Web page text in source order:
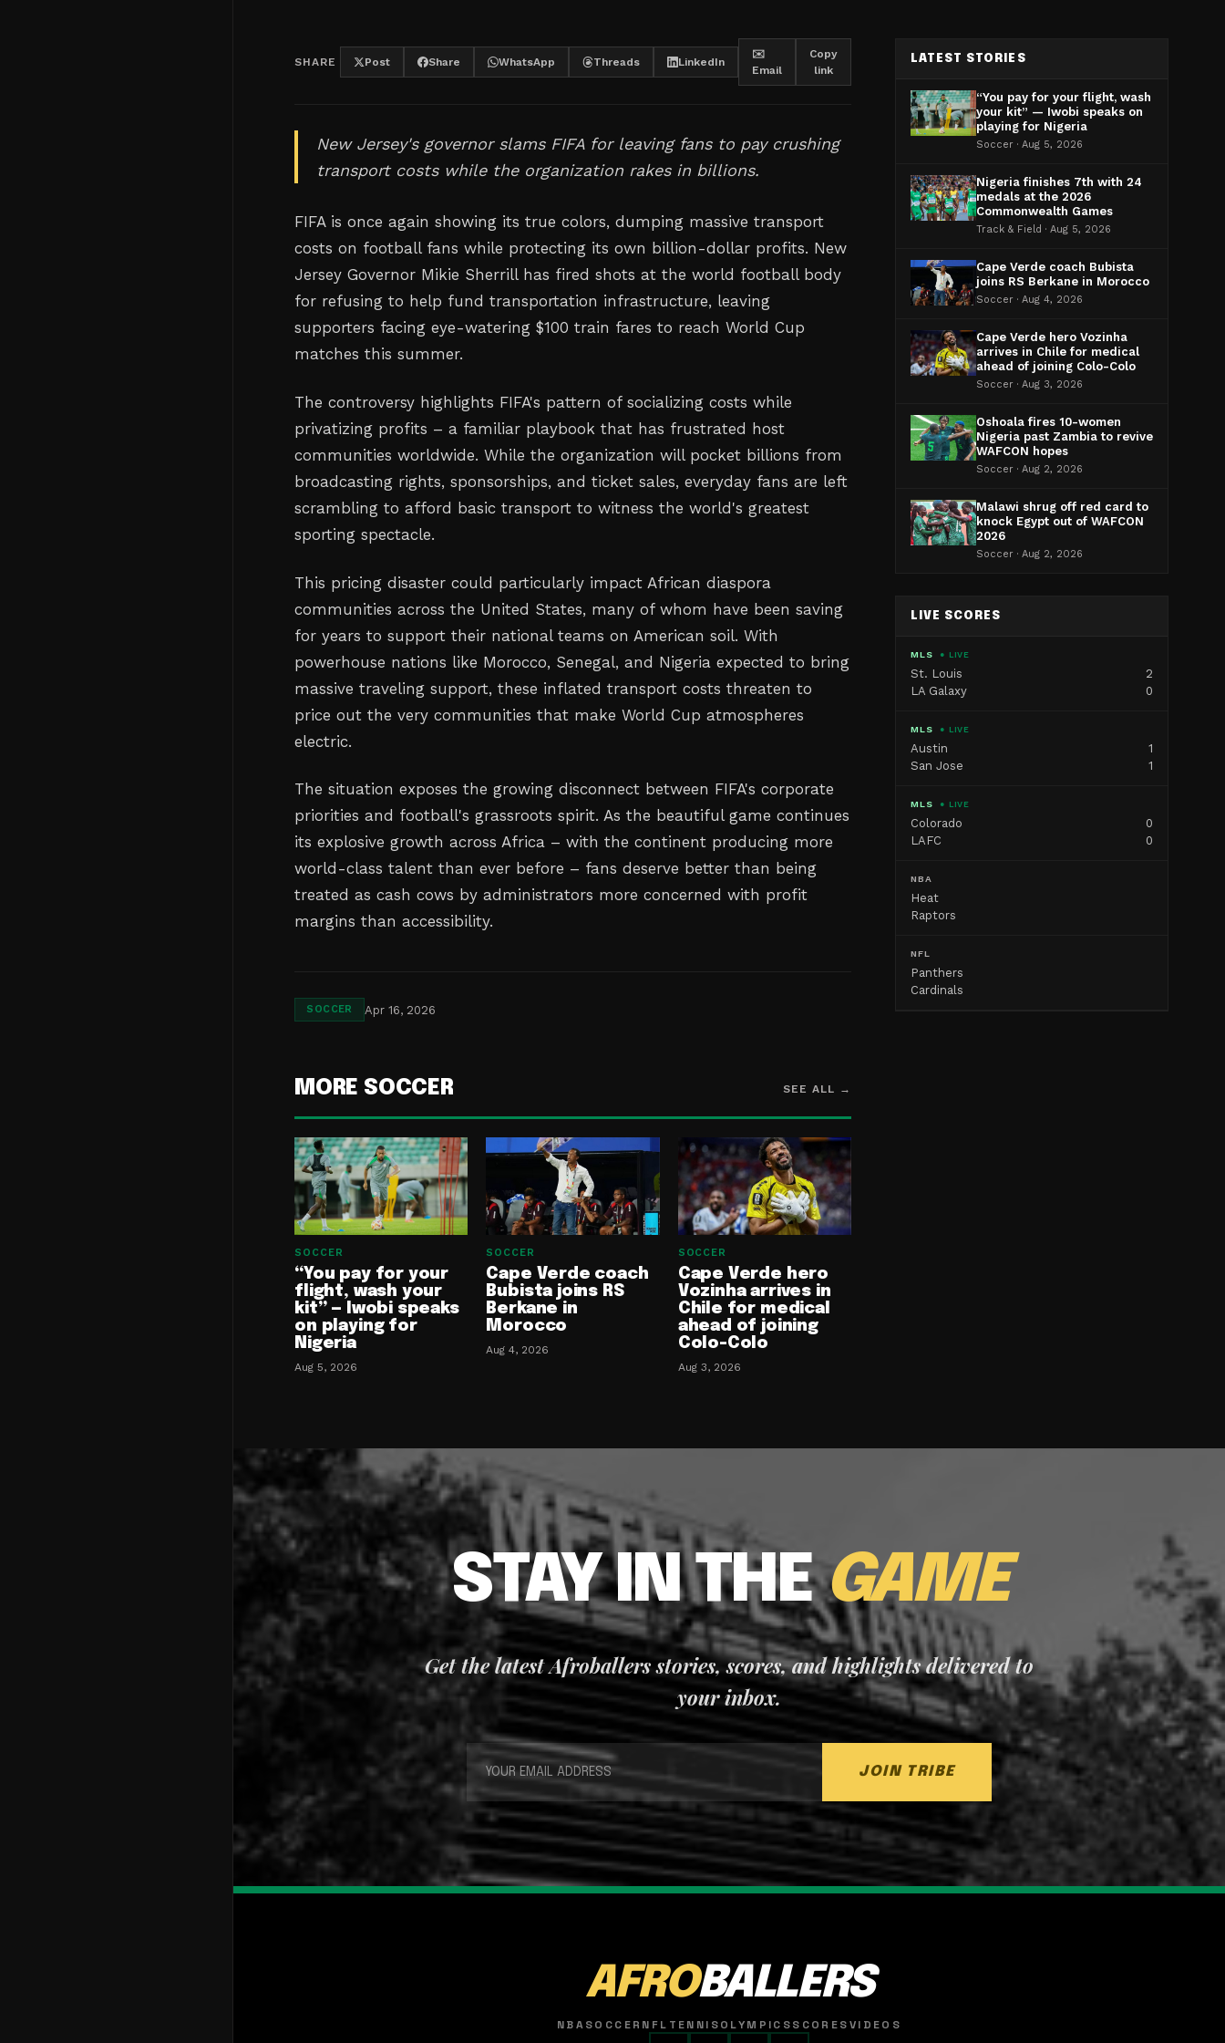
SHARE Post Share WhatsApp Threads LinkedIn
✉️
Email
Copy
link
New Jersey's governor slams FIFA for leaving fans to pay crushing
transport costs while the organization rakes in billions.
FIFA is once again showing its true colors, dumping massive transport
costs on football fans while protecting its own billion-dollar profits. New
Jersey Governor Mikie Sherrill has fired shots at the world football body
for refusing to help fund transportation infrastructure, leaving
supporters facing eye-watering $100 train fares to reach World Cup
matches this summer.
The controversy highlights FIFA's pattern of socializing costs while
privatizing profits – a familiar playbook that has frustrated host
communities worldwide. While the organization will pocket billions from
broadcasting rights, sponsorships, and ticket sales, everyday fans are left
scrambling to afford basic transport to witness the world's greatest
sporting spectacle.
This pricing disaster could particularly impact African diaspora
communities across the United States, many of whom have been saving
for years to support their national teams on American soil. With
powerhouse nations like Morocco, Senegal, and Nigeria expected to bring
massive traveling support, these inflated transport costs threaten to
price out the very communities that make World Cup atmospheres
electric.
The situation exposes the growing disconnect between FIFA's corporate
priorities and football's grassroots spirit. As the beautiful game continues
its explosive growth across Africa – with the continent producing more
world-class talent than ever before – fans deserve better than being
treated as cash cows by administrators more concerned with profit
margins than accessibility.
SOCCER Apr 16, 2026
MORE SOCCER SEE ALL →
SOCCER
“You pay for your
flight, wash your
kit” — Iwobi speaks
on playing for
Nigeria
Aug 5, 2026
SOCCER
Cape Verde coach
Bubista joins RS
Berkane in
Morocco
Aug 4, 2026
SOCCER
Cape Verde hero
Vozinha arrives in
Chile for medical
ahead of joining
Colo-Colo
Aug 3, 2026
LATEST STORIES
“You pay for your flight, wash
your kit” — Iwobi speaks on
playing for Nigeria
Soccer · Aug 5, 2026
Nigeria finishes 7th with 24
medals at the 2026
Commonwealth Games
Track & Field · Aug 5, 2026
Cape Verde coach Bubista
joins RS Berkane in Morocco
Soccer · Aug 4, 2026
Cape Verde hero Vozinha
arrives in Chile for medical
ahead of joining Colo-Colo
Soccer · Aug 3, 2026
Oshoala fires 10-women
Nigeria past Zambia to revive
WAFCON hopes
Soccer · Aug 2, 2026
Malawi shrug off red card to
knock Egypt out of WAFCON
2026
Soccer · Aug 2, 2026
LIVE SCORES
MLS ● LIVE
St. Louis
2
LA Galaxy
0
MLS ● LIVE
Austin
1
San Jose
1
MLS ● LIVE
Colorado
0
LAFC
0
NBA
Heat
Raptors
NFL
Panthers
Cardinals
STAY IN THEGAME
Get the latest Afroballers stories, scores, and highlights delivered to
your inbox.
JOIN TRIBE
AFROBALLERS
NBASOCCER NFL TENNISOLYMPICSSCORESVIDEOS